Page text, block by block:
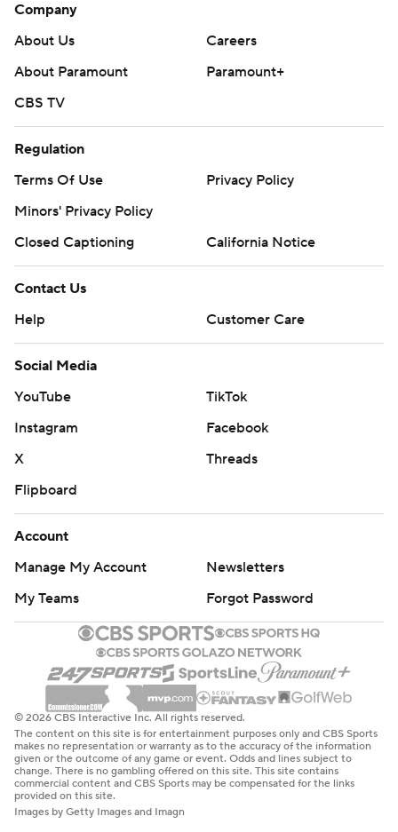
Company
About Us
Careers
About Paramount
Paramount+
CBS TV
Regulation
Terms Of Use
Privacy Policy
Minors' Privacy Policy
Closed Captioning
California Notice
Contact Us
Help
Customer Care
Social Media
YouTube
TikTok
Instagram
Facebook
X
Threads
Flipboard
Account
Manage My Account
Newsletters
My Teams
Forgot Password
© 2026 CBS Interactive Inc. All rights reserved.
The content on this site is for entertainment purposes only and CBS Sports
makes no representation or warranty as to the accuracy of the information
given or the outcome of any game or event. Odds and lines subject to
change. There is no gambling offered on this site. This site contains
commercial content and CBS Sports may be compensated for the links
provided on this site.
Images by Getty Images and Imagn